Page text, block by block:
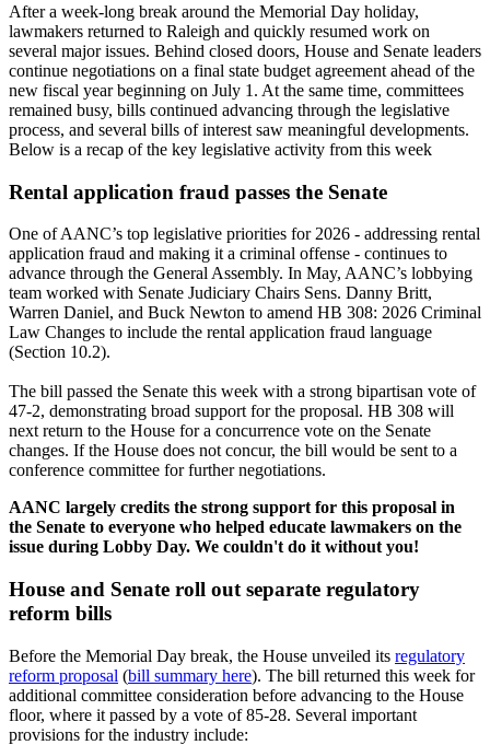
After a week-long break around the Memorial Day holiday,
lawmakers returned to Raleigh and quickly resumed work on
several major issues. Behind closed doors, House and Senate leaders
continue negotiations on a final state budget agreement ahead of the
new fiscal year beginning on July 1. At the same time, committees
remained busy, bills continued advancing through the legislative
process, and several bills of interest saw meaningful developments.
Below is a recap of the key legislative activity from this week
Rental application fraud passes the Senate
One of AANC’s top legislative priorities for 2026 - addressing rental
application fraud and making it a criminal offense - continues to
advance through the General Assembly. In May, AANC’s lobbying
team worked with Senate Judiciary Chairs Sens. Danny Britt,
Warren Daniel, and Buck Newton to amend HB 308: 2026 Criminal
Law Changes to include the rental application fraud language
(Section 10.2).
The bill passed the Senate this week with a strong bipartisan vote of
47-2, demonstrating broad support for the proposal. HB 308 will
next return to the House for a concurrence vote on the Senate
changes. If the House does not concur, the bill would be sent to a
conference committee for further negotiations.
AANC largely credits the strong support for this proposal in
the Senate to everyone who helped educate lawmakers on the
issue during Lobby Day. We couldn't do it without you!
House and Senate roll out separate regulatory
reform bills
Before the Memorial Day break, the House unveiled its regulatory
reform proposal (bill summary here). The bill returned this week for
additional committee consideration before advancing to the House
floor, where it passed by a vote of 85-28. Several important
provisions for the industry include: